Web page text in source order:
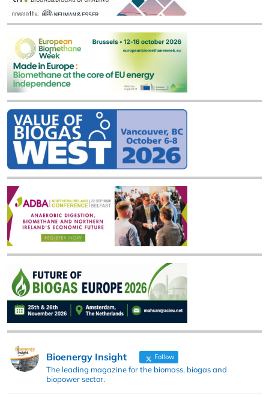
Bioenergy Insight Follow
The leading magazine for the biomass, biogas and
biopower sector.